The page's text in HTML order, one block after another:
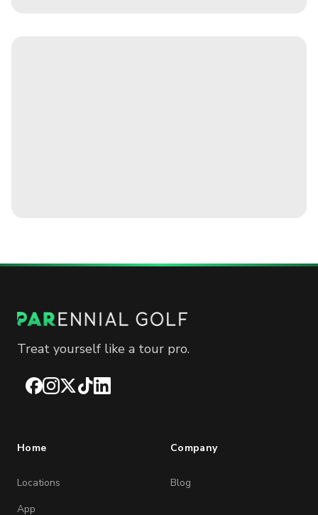
Treat yourself like a tour pro.
Facebook
Instagram
X TikTokLinkedIn
Home
Locations
App
Company
Blog